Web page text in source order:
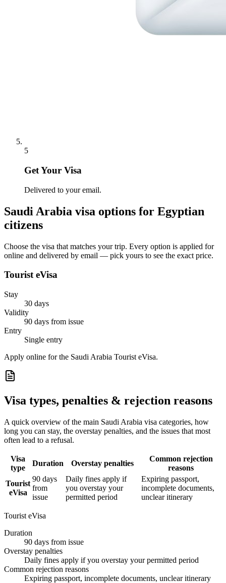
5
Get Your Visa
Delivered to your email.
Saudi Arabia visa options for Egyptian
citizens
Choose the visa that matches your trip. Every option is applied for
online and delivered by email — pick yours to see the exact price.
Tourist eVisa
Stay
30 days
Validity
90 days from issue
Entry
Single entry
Apply online for the Saudi Arabia Tourist eVisa.
Visa types, penalties & rejection reasons
A quick overview of the main Saudi Arabia visa categories, how
long you can stay, the overstay penalties, and the issues that most
often lead to a refusal.
Visa
type
Duration Overstay penalties
Common rejection
reasons
Tourist
eVisa
90 days
from
issue
Daily fines apply if
you overstay your
permitted period
Expiring passport,
incomplete documents,
unclear itinerary
Tourist eVisa
Duration
90 days from issue
Overstay penalties
Daily fines apply if you overstay your permitted period
Common rejection reasons
Expiring passport, incomplete documents, unclear itinerary